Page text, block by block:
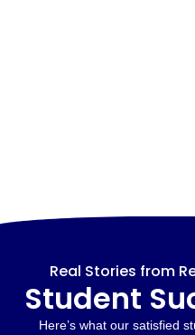
Real Stories from
Student
Here’s what our satisfied